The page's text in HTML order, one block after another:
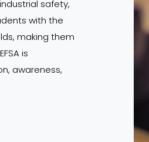
safety,
with the
making them
is
awareness,